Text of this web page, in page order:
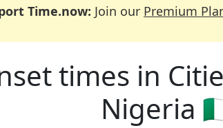
Time.now: Join our Premium
times in
Nigeria